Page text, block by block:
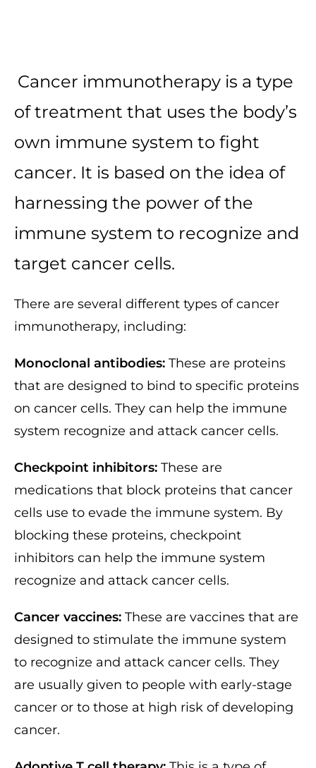
Cancer immunotherapy is a type
of treatment that uses the body’s
own immune system to fight
cancer. It is based on the idea of
harnessing the power of the
immune system to recognize and
target cancer cells.
There are several different types of cancer
immunotherapy, including:
Monoclonal antibodies: These are proteins
that are designed to bind to specific proteins
on cancer cells. They can help the immune
system recognize and attack cancer cells.
Checkpoint inhibitors: These are
medications that block proteins that cancer
cells use to evade the immune system. By
blocking these proteins, checkpoint
inhibitors can help the immune system
recognize and attack cancer cells.
Cancer vaccines: These are vaccines that are
designed to stimulate the immune system
to recognize and attack cancer cells. They
are usually given to people with early-stage
cancer or to those at high risk of developing
cancer.